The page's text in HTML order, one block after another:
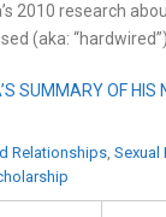
2010 research
(aka:
SUMMARY OF HIS
Relationships, Sexual